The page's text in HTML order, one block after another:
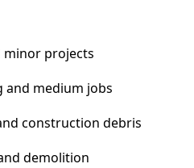
minor projects
and medium jobs
construction debris
demolition